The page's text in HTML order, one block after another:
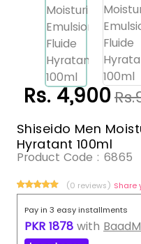
Rs. 4,900
Shiseido Men
Hyratant 100ml
Product Code : 6865
(0 reviews) Share
Pay in 3 easy installments
PKR 1878 with